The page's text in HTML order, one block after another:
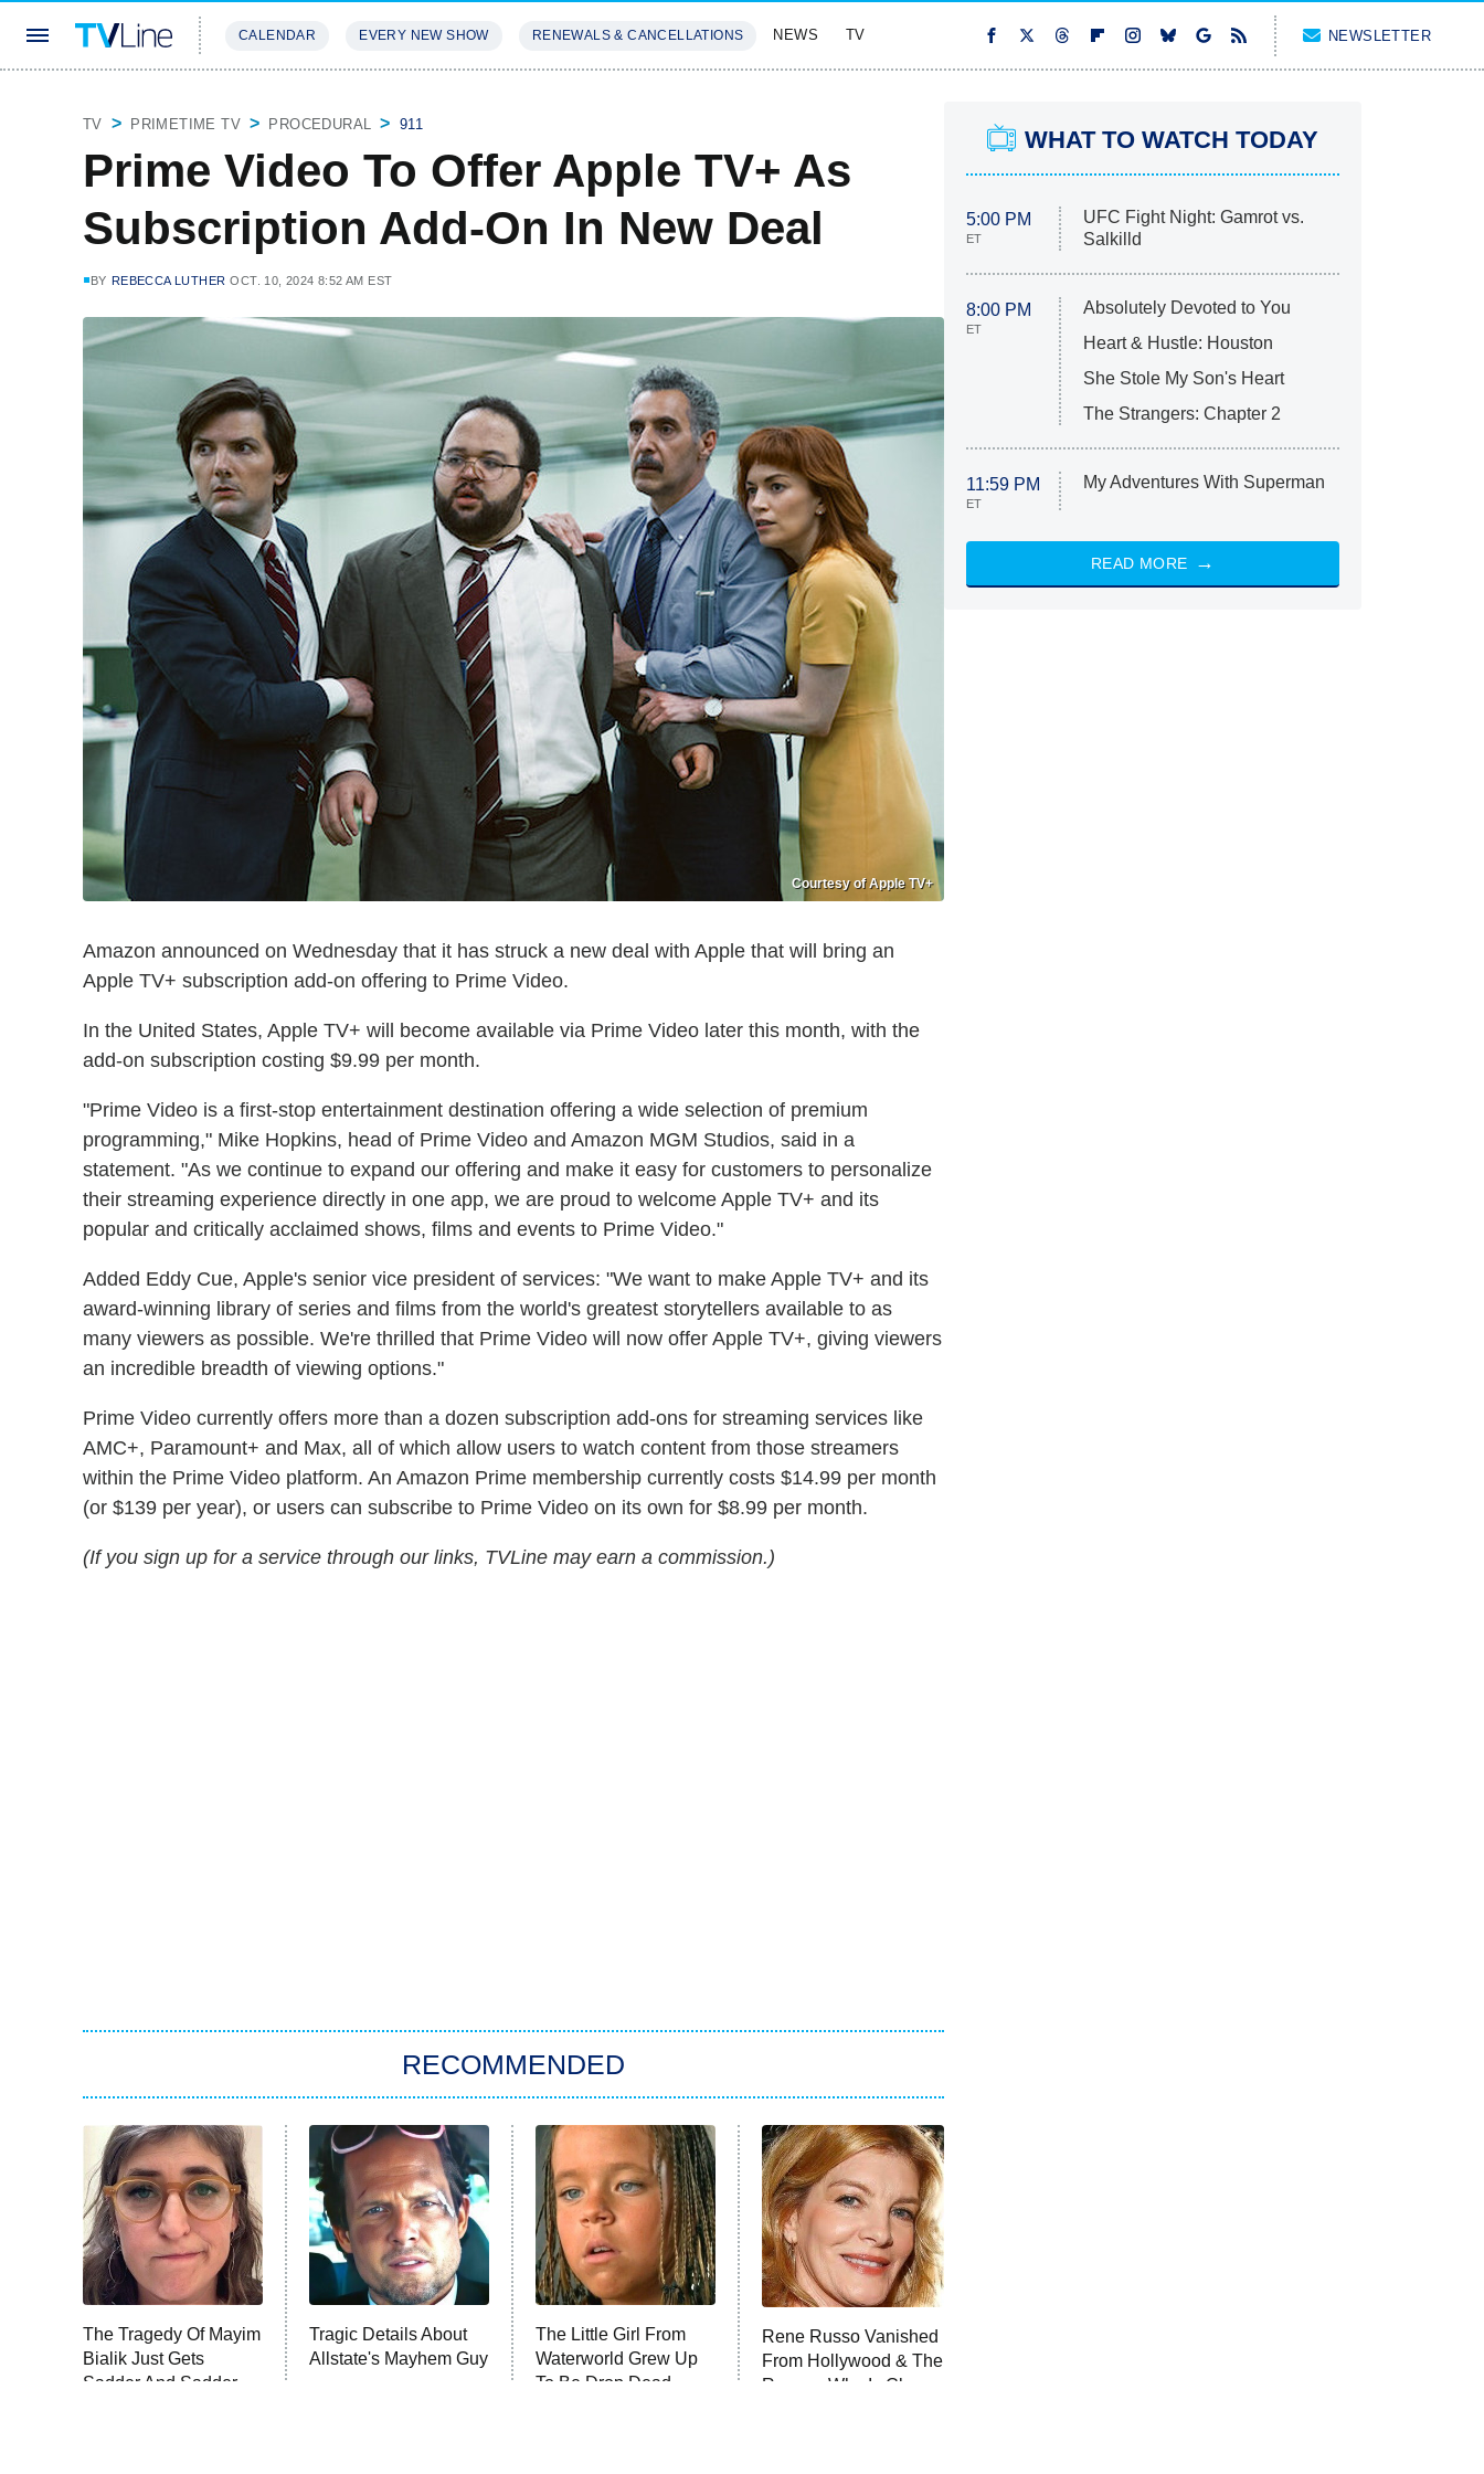
CALENDAR EVERY NEW SHOW RENEWALS & CANCELLATIONS NEWS TV NEWSLETTER
TV PRIMETIME TV PROCEDURAL 911
Prime Video To Offer Apple TV+ As
Subscription Add-On In New Deal
BY REBECCA LUTHER OCT. 10, 2024 8:52 AM EST
Courtesy of Apple TV+
Amazon announced on Wednesday that it has struck a new deal with Apple that will bring an
Apple TV+ subscription add-on offering to Prime Video.
In the United States, Apple TV+ will become available via Prime Video later this month, with the
add-on subscription costing $9.99 per month.
"Prime Video is a first-stop entertainment destination offering a wide selection of premium
programming," Mike Hopkins, head of Prime Video and Amazon MGM Studios, said in a
statement. "As we continue to expand our offering and make it easy for customers to personalize
their streaming experience directly in one app, we are proud to welcome Apple TV+ and its
popular and critically acclaimed shows, films and events to Prime Video."
Added Eddy Cue, Apple's senior vice president of services: "We want to make Apple TV+ and its
award-winning library of series and films from the world's greatest storytellers available to as
many viewers as possible. We're thrilled that Prime Video will now offer Apple TV+, giving viewers
an incredible breadth of viewing options."
Prime Video currently offers more than a dozen subscription add-ons for streaming services like
AMC+, Paramount+ and Max, all of which allow users to watch content from those streamers
within the Prime Video platform. An Amazon Prime membership currently costs $14.99 per month
(or $139 per year), or users can subscribe to Prime Video on its own for $8.99 per month.
(If you sign up for a service through our links, TVLine may earn a commission.)
RECOMMENDED
The Tragedy Of Mayim
Bialik Just Gets
Sadder And Sadder
Tragic Details About
Allstate's Mayhem Guy
The Little Girl From
Waterworld Grew Up
To Be Drop Dead
Rene Russo Vanished
From Hollywood & The
Reason Why Is Clear
WHAT TO WATCH TODAY
5:00 PM
ET
UFC Fight Night: Gamrot vs.
Salkilld
8:00 PM
ET
Absolutely Devoted to You
Heart & Hustle: Houston
She Stole My Son's Heart
The Strangers: Chapter 2
11:59 PM
ET
My Adventures With Superman
READ MORE